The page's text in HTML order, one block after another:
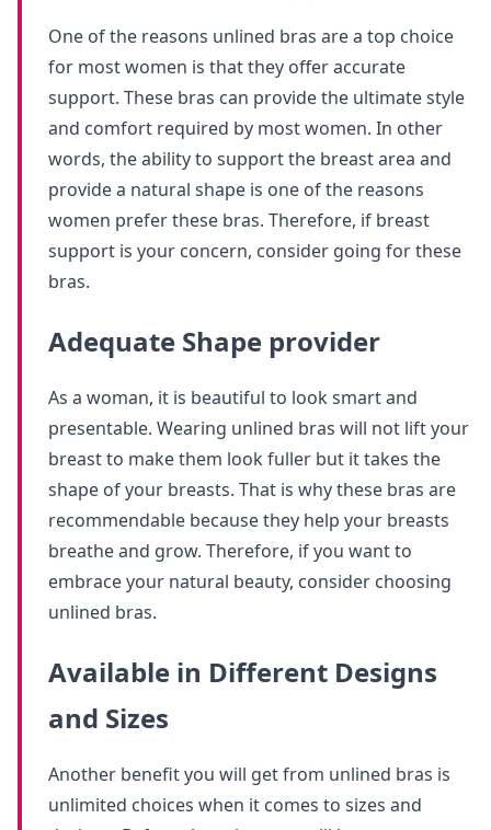
One of the reasons unlined bras are a top choice
for most women is that they offer accurate
support. These bras can provide the ultimate style
and comfort required by most women. In other
words, the ability to support the breast area and
provide a natural shape is one of the reasons
women prefer these bras. Therefore, if breast
support is your concern, consider going for these
bras.
Adequate Shape provider
As a woman, it is beautiful to look smart and
presentable. Wearing unlined bras will not lift your
breast to make them look fuller but it takes the
shape of your breasts. That is why these bras are
recommendable because they help your breasts
breathe and grow. Therefore, if you want to
embrace your natural beauty, consider choosing
unlined bras.
Available in Different Designs
and Sizes
Another benefit you will get from unlined bras is
unlimited choices when it comes to sizes and